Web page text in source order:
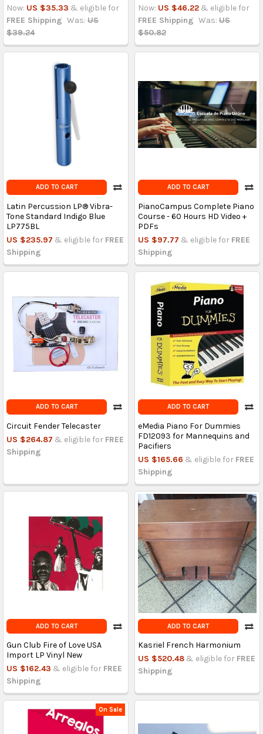
Now: US $35.33 & eligible for
FREE Shipping Was: US
$39.24
Now: US $46.22 & eligible for
FREE Shipping Was: US
$50.82
ADD TO CART
Latin Percussion LP® Vibra-
Tone Standard Indigo Blue
LP775BL
US $235.97 & eligible for FREE
Shipping
ADD TO CART
PianoCampus Complete Piano
Course - 60 Hours HD Video +
PDFs
US $97.77 & eligible for FREE
Shipping
ADD TO CART
Circuit Fender Telecaster
US $264.87 & eligible for FREE
Shipping
ADD TO CART
eMedia Piano For Dummies
FD12093 for Mannequins and
Pacifiers
US $165.66 & eligible for FREE
Shipping
ADD TO CART
Gun Club Fire of Love USA
Import LP Vinyl New
US $162.43 & eligible for FREE
Shipping
ADD TO CART
Kasriel French Harmonium
US $520.48 & eligible for FREE
Shipping
On Sale